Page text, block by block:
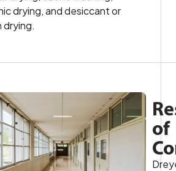
drying, and desiccant or
drying.
of